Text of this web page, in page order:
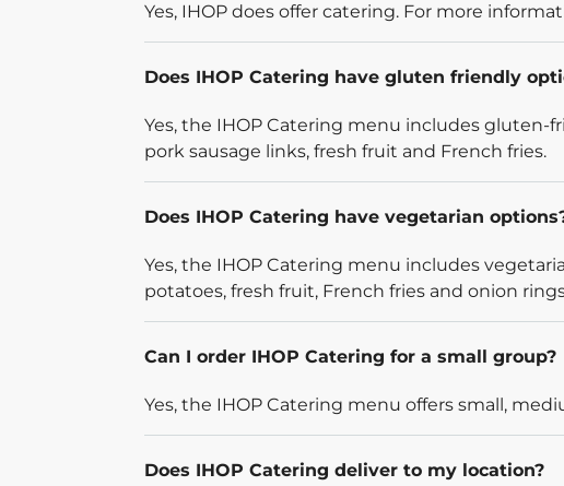
Yes, IHOP does offer catering. For more
Does IHOP Catering have gluten friendly
Yes, the IHOP Catering menu includes gluten-
pork sausage links, fresh fruit and French fries.
Does IHOP Catering have vegetarian
Yes, the IHOP Catering menu includes
potatoes, fresh fruit, French fries and onion
Can I order IHOP Catering for a small group?
Yes, the IHOP Catering menu offers small,
Does IHOP Catering deliver to my location?